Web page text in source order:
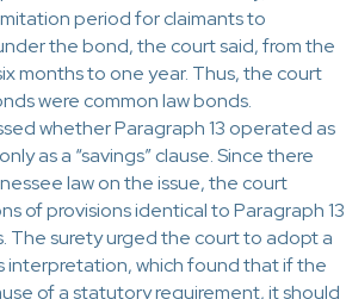
period for claimants to
the bond, the court said, from the
months to one year. Thus, the court
were common law bonds.
whether Paragraph 13 operated as
as a “savings” clause. Since there
law on the issue, the court
of provisions identical to Paragraph 13
The surety urged the court to adopt a
interpretation, which found that if the
of a statutory requirement, it should